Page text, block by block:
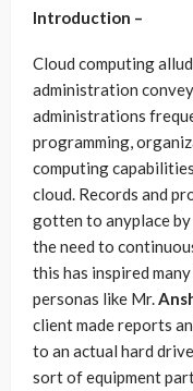
Introduction –
Cloud computing
administration
administrations
programming,
computing
cloud. Records and
gotten to anyplace
the need to
this has inspired
personas like Mr.
client made reports
to an actual hard
sort of equipment